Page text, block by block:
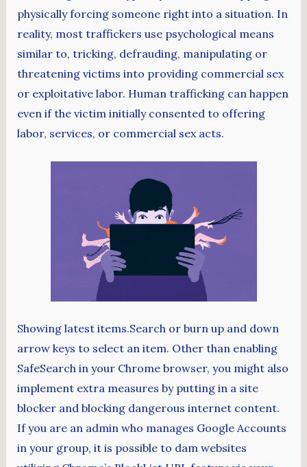
physically forcing someone right into a situation. In
reality, most traffickers use psychological means
similar to, tricking, defrauding, manipulating or
threatening victims into providing commercial sex
or exploitative labor. Human trafficking can happen
even if the victim initially consented to offering
labor, services, or commercial sex acts.
Showing latest items.Search or burn up and down
arrow keys to select an item. Other than enabling
SafeSearch in your Chrome browser, you might also
implement extra measures by putting in a site
blocker and blocking dangerous internet content.
If you are an admin who manages Google Accounts
in your group, it is possible to dam websites